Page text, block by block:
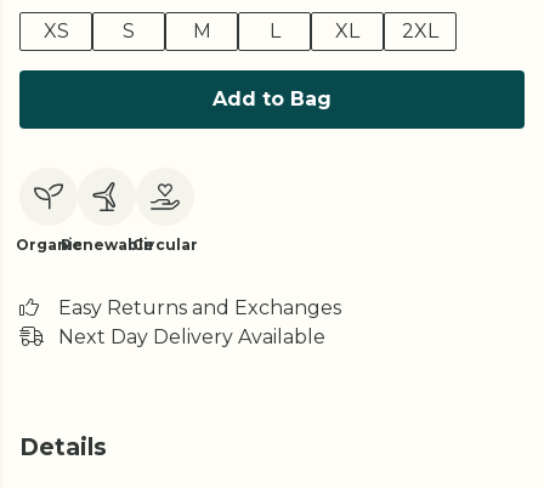
XS
S M L XL 2XL
Add to Bag
OrganicRenewableCircular
Easy Returns and Exchanges
Next Day Delivery Available
Details